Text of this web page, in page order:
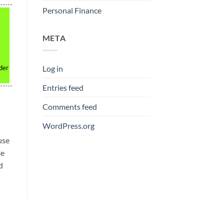
Personal Finance
META
Log in
Entries feed
Comments feed
WordPress.org